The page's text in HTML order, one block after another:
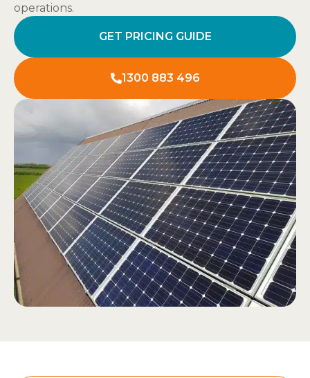
operations.
GET PRICING GUIDE
1300 883 496